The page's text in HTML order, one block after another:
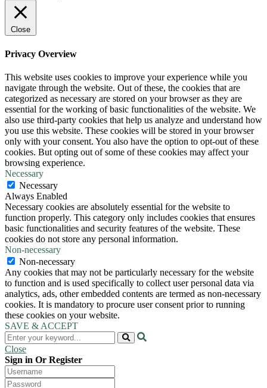
Close
Privacy Overview
This website uses cookies to improve your experience while you
navigate through the website. Out of these, the cookies that are
categorized as necessary are stored on your browser as they are
essential for the working of basic functionalities of the website. We
also use third-party cookies that help us analyze and understand how
you use this website. These cookies will be stored in your browser
only with your consent. You also have the option to opt-out of these
cookies. But opting out of some of these cookies may affect your
browsing experience.
Necessary
Necessary
Always Enabled
Necessary cookies are absolutely essential for the website to
function properly. This category only includes cookies that ensures
basic functionalities and security features of the website. These
cookies do not store any personal information.
Non-necessary
Non-necessary
Any cookies that may not be particularly necessary for the website
to function and is used specifically to collect user personal data via
analytics, ads, other embedded contents are termed as non-necessary
cookies. It is mandatory to procure user consent prior to running
these cookies on your website.
SAVE & ACCEPT
Close
Sign in Or Register